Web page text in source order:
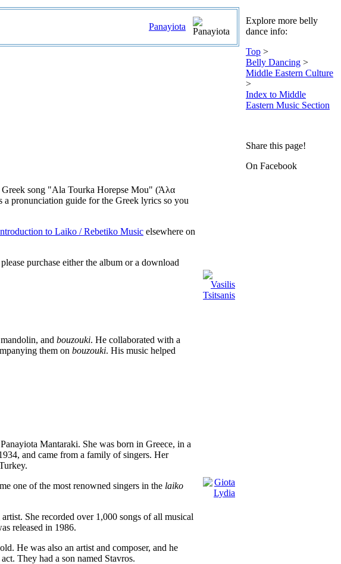
Panayiota
Greek song "Ala Tourka Horepse Mou" (Άλα
pronunciation guide for the Greek lyrics so you
to Laiko / Rebetiko Music elsewhere on
purchase either the album or a download
and bouzouki. He collaborated with a
them on bouzouki. His music helped
Mantaraki. She was born in Greece, in a
and came from a family of singers. Her
one of the most renowned singers in the laiko
She recorded over 1,000 songs of all musical
released in 1986.
He was also an artist and composer, and he
They had a son named Stavros.
Explore more belly
dance info:
Top >
Belly Dancing >
Middle Eastern Culture
>
Index to Middle
Eastern Music Section
Share this page!
On Facebook